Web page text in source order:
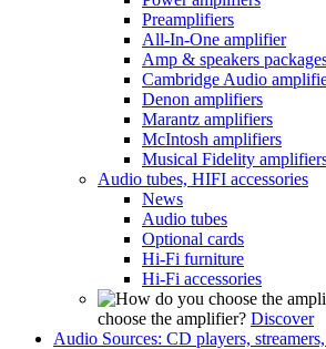
Preamplifiers
All-In-One amplifier
Amp & speakers
Cambridge Audio
Denon amplifiers
Marantz amplifiers
McIntosh amplifiers
Musical Fidelity
Audio tubes, HIFI accessories
News
Audio tubes
Optional cards
Hi-Fi furniture
Hi-Fi accessories
choose the amplifier? Discover
Audio Sources: CD players,